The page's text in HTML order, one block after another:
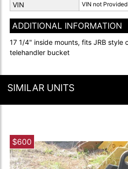
VIN VIN not Provided
ADDITIONAL INFORMATION
17 1/4" inside mounts, fits JRB style
telehandler bucket
SIMILAR UNITS
$600